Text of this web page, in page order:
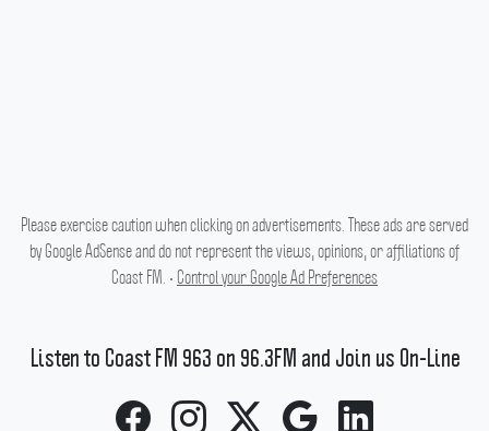
Please exercise caution when clicking on advertisements. These ads are served
by Google AdSense and do not represent the views, opinions, or affiliations of
Coast FM. • Control your Google Ad Preferences
Listen to Coast FM 963 on 96.3FM and Join us On-Line